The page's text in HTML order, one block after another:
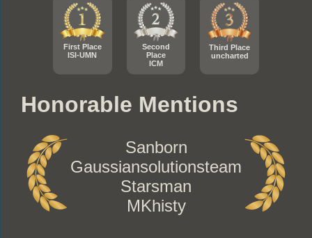
First Place
ISI-UMN
Second
Place
ICM
Third Place
uncharted
Honorable Mentions
Sanborn
Gaussiansolutionsteam
Starsman
MKhisty